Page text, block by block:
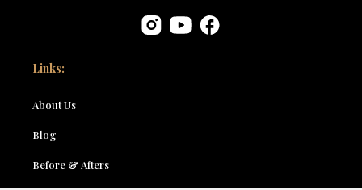
Links:
About Us
Blog
Before & Afters